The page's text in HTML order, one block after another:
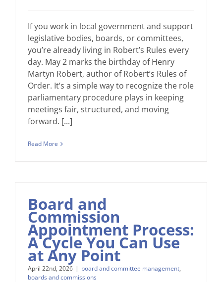
If you work in local government and support
legislative bodies, boards, or committees,
you’re already living in Robert’s Rules every
day. May 2 marks the birthday of Henry
Martyn Robert, author of Robert’s Rules of
Order. It’s a simple way to recognize the role
parliamentary procedure plays in keeping
meetings fair, structured, and moving
forward. [...]
Read More
Board and
Commission
Appointment Process:
A Cycle You Can Use
at Any Point
April 22nd, 2026 | board and committee management,
boards and commissions